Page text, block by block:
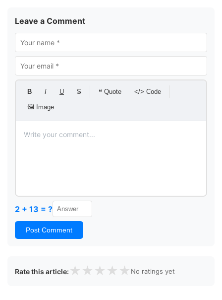
Leave a Comment
B I U S ❝ Quote </> Code
🖼 Image
2 + 13 = ?
Post Comment
Rate this article: ★ ★ ★ ★ ★ No ratings yet